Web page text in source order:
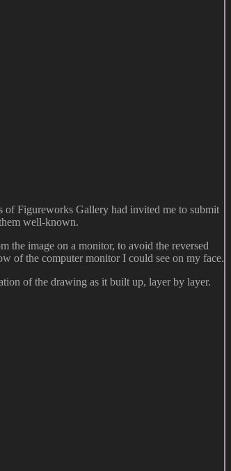
Figureworks Gallery had invited me to submit
well-known.
the image on a monitor, to avoid the reversed
of the computer monitor I could see on my face.
of the drawing as it built up, layer by layer.